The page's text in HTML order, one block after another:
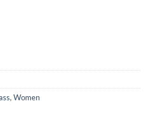
,Women